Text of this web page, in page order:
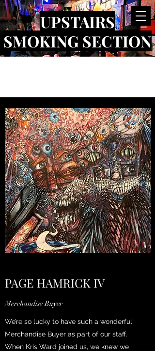
UPSTAIRS
SMOKING SECTION
PAGE HAMRICK IV
Merchandise Buyer
We’re so lucky to have such a wonderful
Merchandise Buyer as part of our staff.
When Kris Ward joined us, we knew we